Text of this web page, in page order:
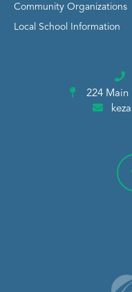
Community Organizations
Local School Information
224 Main